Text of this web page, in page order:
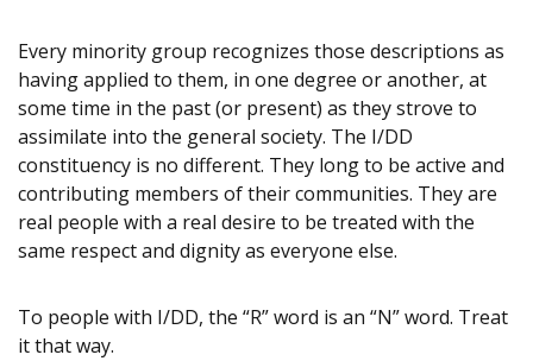
Every minority group recognizes those descriptions as
having applied to them, in one degree or another, at
some time in the past (or present) as they strove to
assimilate into the general society. The I/DD
constituency is no different. They long to be active and
contributing members of their communities. They are
real people with a real desire to be treated with the
same respect and dignity as everyone else.
To people with I/DD, the “R” word is an “N” word. Treat
it that way.